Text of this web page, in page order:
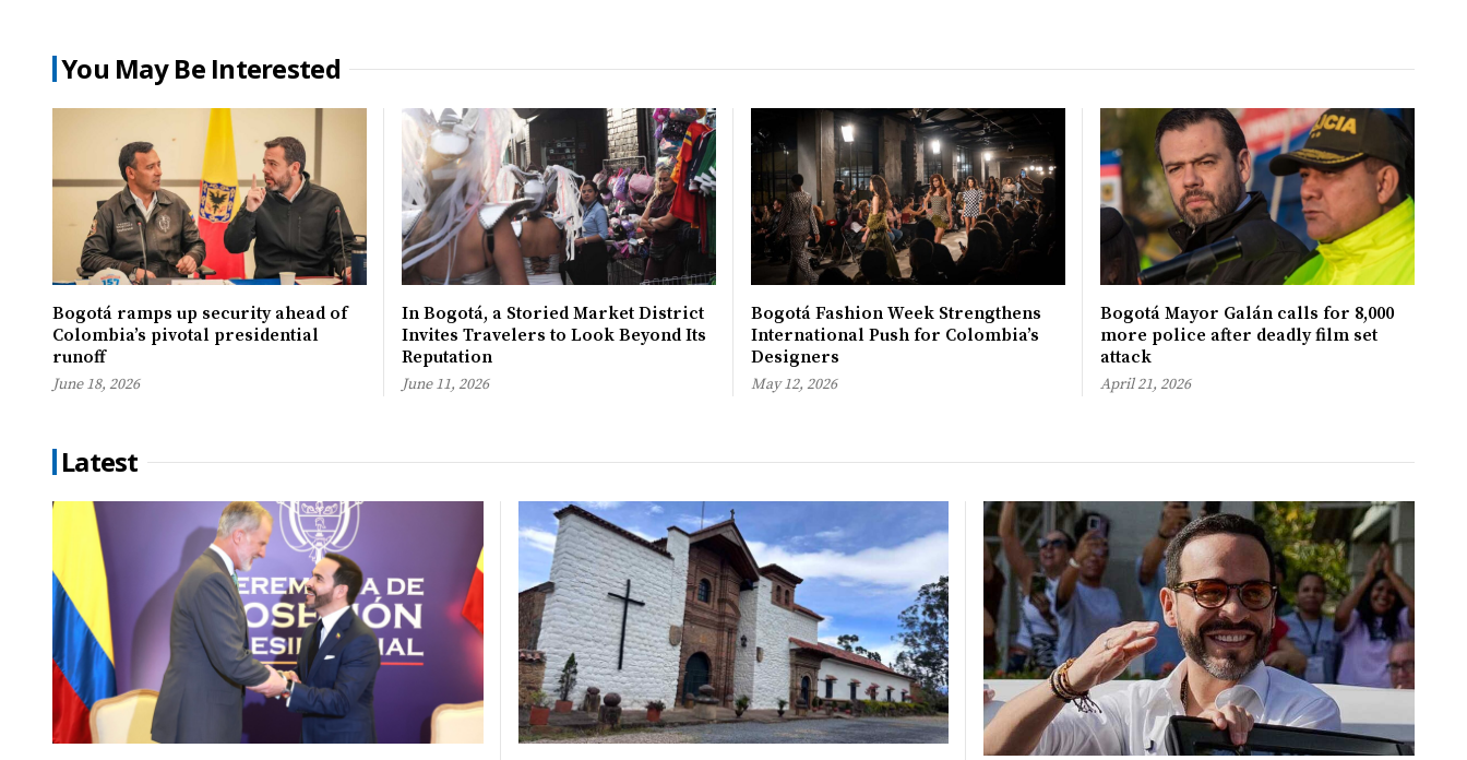
You May Be Interested
Bogotá ramps up security ahead of
Colombia’s pivotal presidential
runoff
June 18, 2026
In Bogotá, a Storied Market District
Invites Travelers to Look Beyond Its
Reputation
June 11, 2026
Bogotá Fashion Week Strengthens
International Push for Colombia’s
Designers
May 12, 2026
Bogotá Mayor Galán calls for 8,000
more police after deadly film set
attack
April 21, 2026
Latest